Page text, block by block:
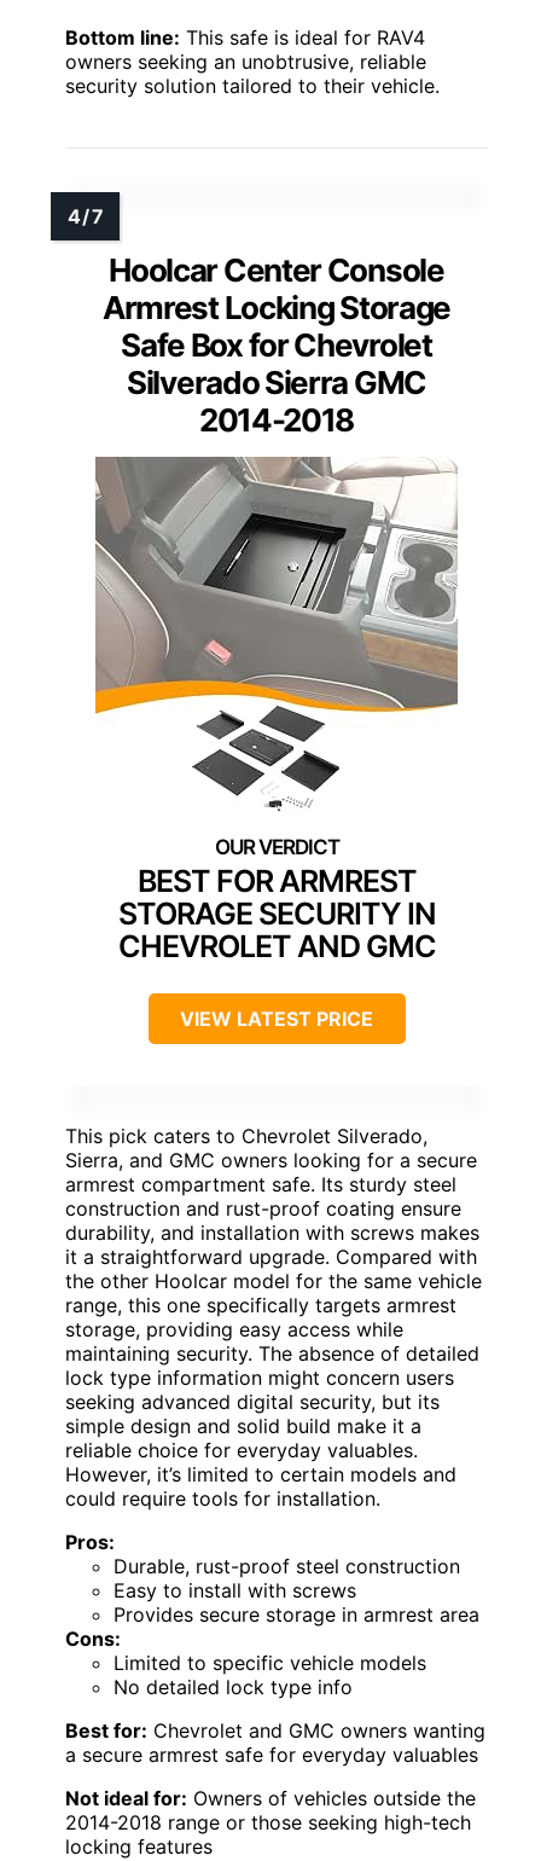
Bottom line: This safe is ideal for RAV4
owners seeking an unobtrusive, reliable
security solution tailored to their vehicle.
Hoolcar Center Console
Armrest Locking Storage
Safe Box for Chevrolet
Silverado Sierra GMC
2014-2018
BEST FOR ARMREST
STORAGE SECURITY IN
CHEVROLET AND GMC
VIEW LATEST PRICE
This pick caters to Chevrolet Silverado,
Sierra, and GMC owners looking for a secure
armrest compartment safe. Its sturdy steel
construction and rust-proof coating ensure
durability, and installation with screws makes
it a straightforward upgrade. Compared with
the other Hoolcar model for the same vehicle
range, this one specifically targets armrest
storage, providing easy access while
maintaining security. The absence of detailed
lock type information might concern users
seeking advanced digital security, but its
simple design and solid build make it a
reliable choice for everyday valuables.
However, it’s limited to certain models and
could require tools for installation.
Pros:
Durable, rust-proof steel construction
Easy to install with screws
Provides secure storage in armrest area
Cons:
Limited to specific vehicle models
No detailed lock type info
Best for: Chevrolet and GMC owners wanting
a secure armrest safe for everyday valuables
Not ideal for: Owners of vehicles outside the
2014-2018 range or those seeking high-tech
locking features